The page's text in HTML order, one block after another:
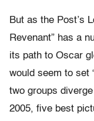
But as the Post’s
Revenant” has a
its path to Oscar
would seem to set
two groups
2005, five best